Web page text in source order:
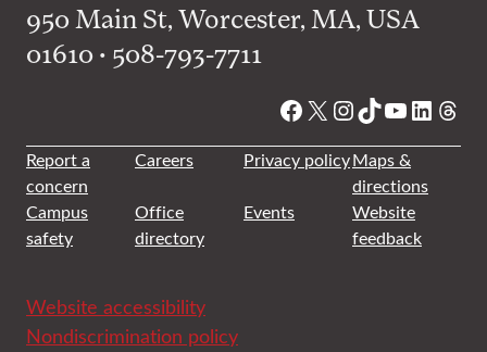
950 Main St, Worcester, MA, USA
01610 • 508-793-7711
Facebook
X Instagram
TikTok
YouTube
Report a
concern
Careers Privacy policyMaps &
directions
Campus
safety
Office
directory
Events
Website
feedback
Website accessibility
Nondiscrimination policy